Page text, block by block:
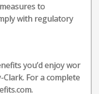
to
with regulatory
you’d enjoy wor
For a complete